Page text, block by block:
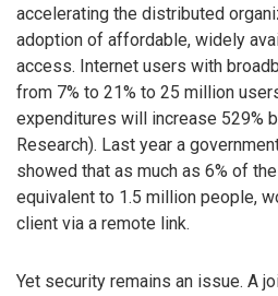
accelerating the distributed
adoption of affordable, widely
access. Internet users with
from 7% to 21% to 25 million
expenditures will increase 529%
Research). Last year a
showed that as much as 6% of
equivalent to 1.5 million people,
client via a remote link.
Yet security remains an issue. A